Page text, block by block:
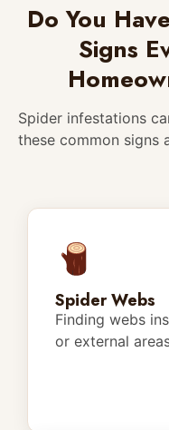
Do You
Signs
Spider infestations
these common signs
Spider Webs
Finding webs
or external